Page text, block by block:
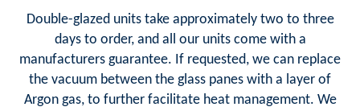
Double-glazed units take approximately two to three
days to order, and all our units come with a
manufacturers guarantee. If requested, we can replace
the vacuum between the glass panes with a layer of
Argon gas, to further facilitate heat management. We